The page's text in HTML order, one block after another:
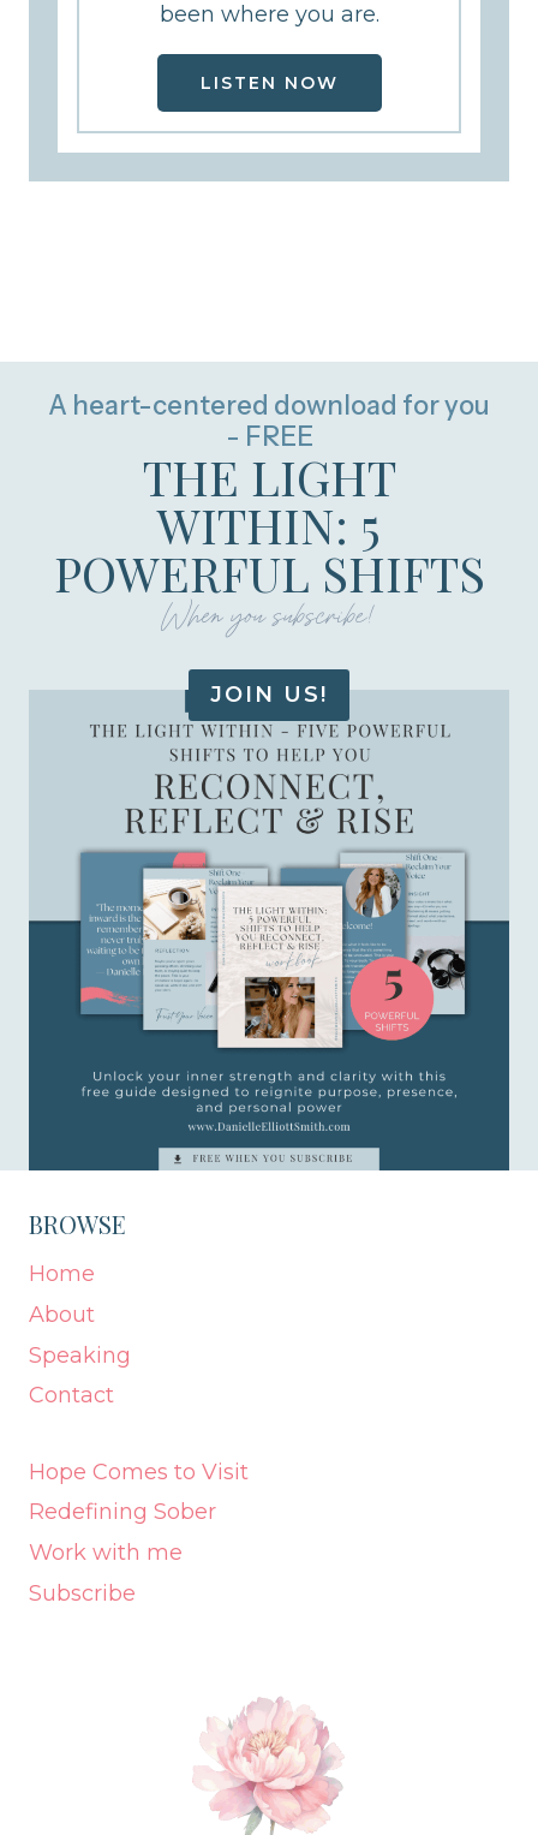
been where you are.
LISTEN NOW
A heart-centered download for you
- FREE
THE LIGHT
WITHIN: 5
POWERFUL SHIFTS
When you subscribe!
JOIN US!
BROWSE
Home
About
Speaking
Contact
Hope Comes to Visit
Redefining Sober
Work with me
Subscribe